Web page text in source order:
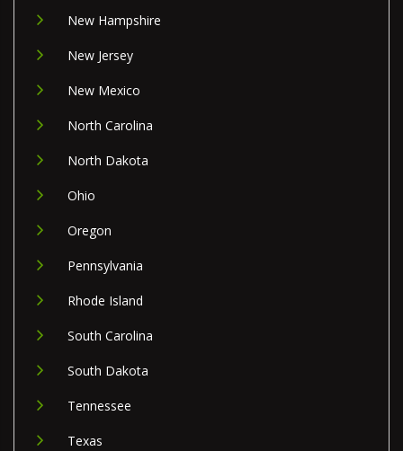
New Hampshire
New Jersey
New Mexico
North Carolina
North Dakota
Ohio
Oregon
Pennsylvania
Rhode Island
South Carolina
South Dakota
Tennessee
Texas